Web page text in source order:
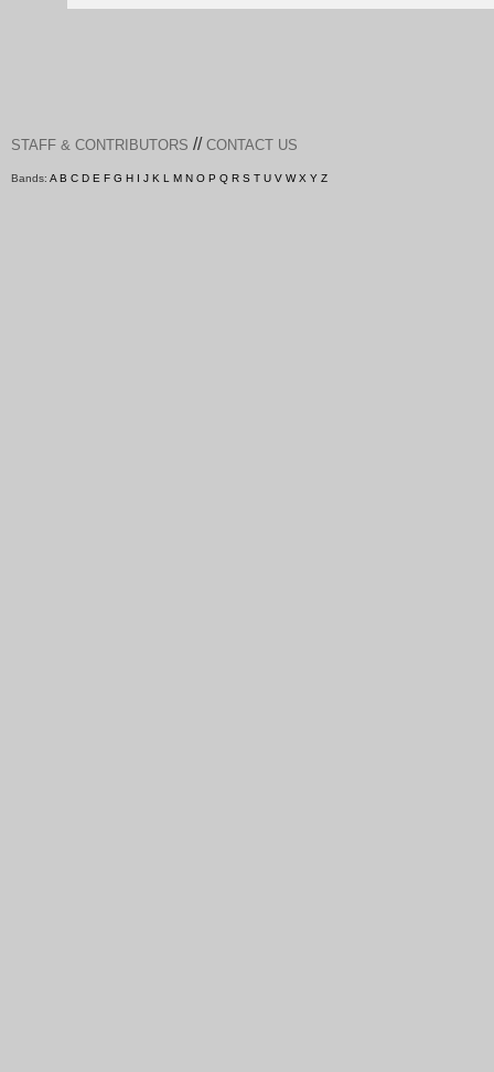
STAFF & CONTRIBUTORS // CONTACT US
Bands: A B C D E F G H I J K L M N O P Q R S T U V W X Y Z